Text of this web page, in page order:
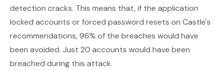
detection cracks. This means that, if the application
locked accounts or forced password resets on Castle's
recommendations, 96% of the breaches would have
been avoided. Just 20 accounts would have been
breached during this attack.